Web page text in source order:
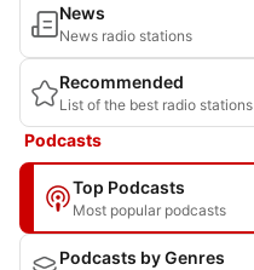
News
News radio stations
Recommended
List of the best radio stations
Podcasts
Top Podcasts
Most popular podcasts
Podcasts by Genres